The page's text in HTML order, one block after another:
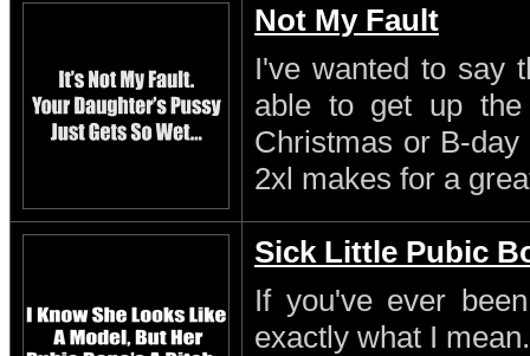
Not My Fault
I've wanted to say
able to get up
Christmas or B-
2xl makes for a
Sick Little Pubic
If you've ever
exactly what I mean.